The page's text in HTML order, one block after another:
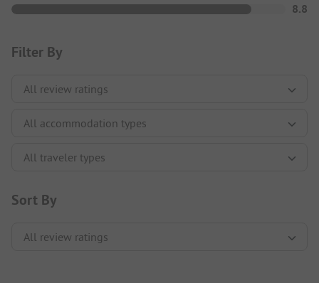
8.8
Filter By
Sort By